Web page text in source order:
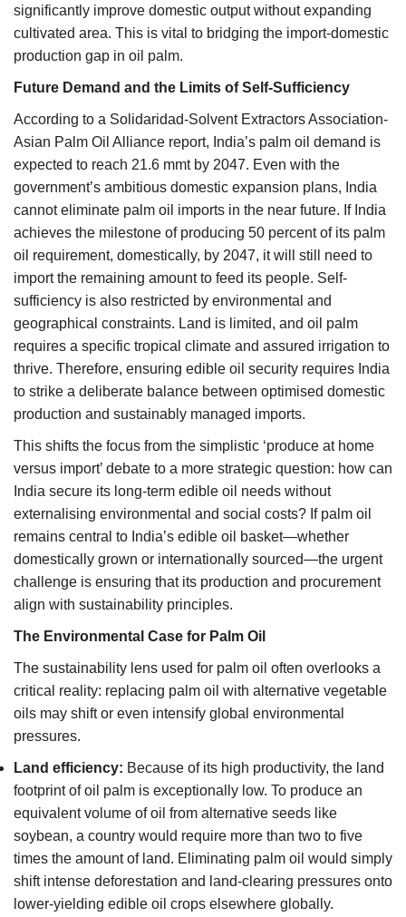
significantly improve domestic output without expanding
cultivated area. This is vital to bridging the import-domestic
production gap in oil palm.
Future Demand and the Limits of Self-Sufficiency
According to a Solidaridad-Solvent Extractors Association-
Asian Palm Oil Alliance report, India’s palm oil demand is
expected to reach 21.6 mmt by 2047. Even with the
government’s ambitious domestic expansion plans, India
cannot eliminate palm oil imports in the near future. If India
achieves the milestone of producing 50 percent of its palm
oil requirement, domestically, by 2047, it will still need to
import the remaining amount to feed its people. Self-
sufficiency is also restricted by environmental and
geographical constraints. Land is limited, and oil palm
requires a specific tropical climate and assured irrigation to
thrive. Therefore, ensuring edible oil security requires India
to strike a deliberate balance between optimised domestic
production and sustainably managed imports.
This shifts the focus from the simplistic ‘produce at home
versus import’ debate to a more strategic question: how can
India secure its long-term edible oil needs without
externalising environmental and social costs? If palm oil
remains central to India’s edible oil basket—whether
domestically grown or internationally sourced—the urgent
challenge is ensuring that its production and procurement
align with sustainability principles.
The Environmental Case for Palm Oil
The sustainability lens used for palm oil often overlooks a
critical reality: replacing palm oil with alternative vegetable
oils may shift or even intensify global environmental
pressures.
Land efficiency: Because of its high productivity, the land
footprint of oil palm is exceptionally low. To produce an
equivalent volume of oil from alternative seeds like
soybean, a country would require more than two to five
times the amount of land. Eliminating palm oil would simply
shift intense deforestation and land-clearing pressures onto
lower-yielding edible oil crops elsewhere globally.